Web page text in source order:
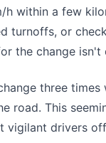
within a few
turnoffs, or
the change isn't
three
road. This
vigilant drivers